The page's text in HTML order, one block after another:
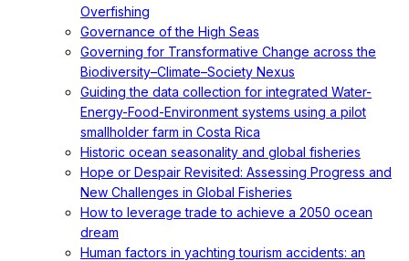
Overfishing
Governance of the High Seas
Governing for Transformative Change across the
Biodiversity–Climate–Society Nexus
Guiding the data collection for integrated Water-
Energy-Food-Environment systems using a pilot
smallholder farm in Costa Rica
Historic ocean seasonality and global fisheries
Hope or Despair Revisited: Assessing Progress and
New Challenges in Global Fisheries
How to leverage trade to achieve a 2050 ocean
dream
Human factors in yachting tourism accidents: an